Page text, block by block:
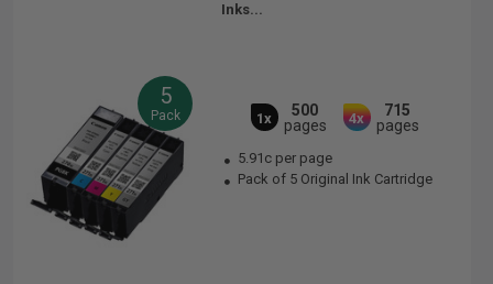
Inks...
5
Pack 1x
500
pages
4x
715
pages
5.91c per page
Pack of 5 Original Ink Cartridge